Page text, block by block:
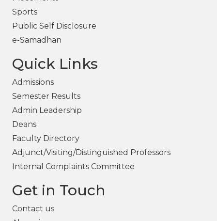
Sports
Public Self Disclosure
e-Samadhan
Quick Links
Admissions
Semester Results
Admin Leadership
Deans
Faculty Directory
Adjunct/Visiting/Distinguished Professors
Internal Complaints Committee
Get in Touch
Contact us